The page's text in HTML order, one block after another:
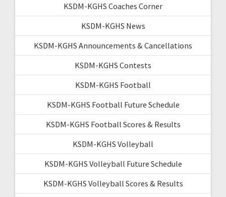
KSDM-KGHS Coaches Corner
KSDM-KGHS News
KSDM-KGHS Announcements & Cancellations
KSDM-KGHS Contests
KSDM-KGHS Football
KSDM-KGHS Football Future Schedule
KSDM-KGHS Football Scores & Results
KSDM-KGHS Volleyball
KSDM-KGHS Volleyball Future Schedule
KSDM-KGHS Volleyball Scores & Results